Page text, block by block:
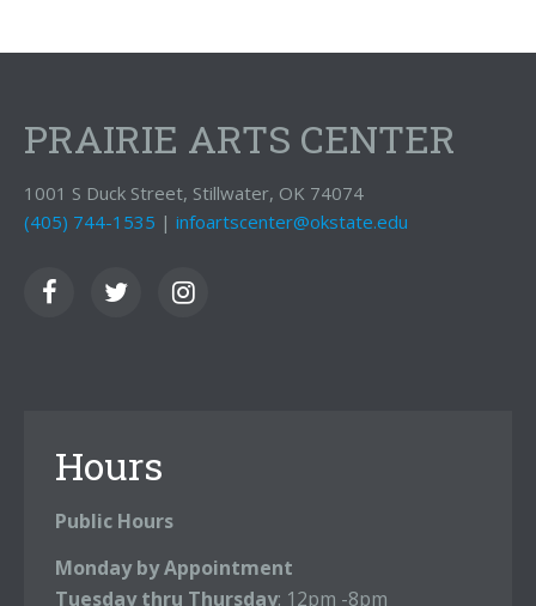
PRAIRIE ARTS CENTER
1001 S Duck Street, Stillwater, OK 74074
(405) 744-1535 | infoartscenter@okstate.edu
Hours
Public Hours
Monday by Appointment
Tuesday thru Thursday: 12pm -8pm